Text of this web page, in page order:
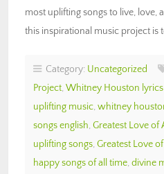
most uplifting songs to live, love,
this inspirational music project is
Category: Uncategorized
Project, Whitney Houston
uplifting music, whitney
songs english, Greatest Love of
uplifting songs, Greatest Love
happy songs of all time, divine